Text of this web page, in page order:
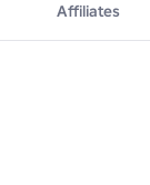
Affiliates